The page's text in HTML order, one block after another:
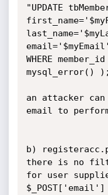
"UPDATE
WHERE
mysql_error() );
an attacker
email to
b)
there is no
for user
$_POST['email']